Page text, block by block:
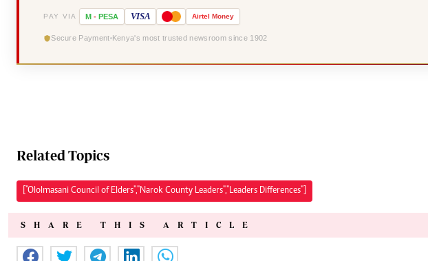
PAY VIA M - PESA VISA Airtel Money
Secure Payment Kenya's most trusted newsroom since 1902
Related Topics
["Ololmasani Council of Elders","Narok County Leaders","Leaders Differences"]
SHARE THIS ARTICLE